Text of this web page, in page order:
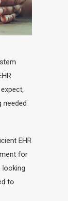
EHR
for
looking
to